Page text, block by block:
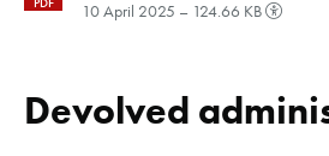
10 April 2025 – 124.66 KB
Devolved